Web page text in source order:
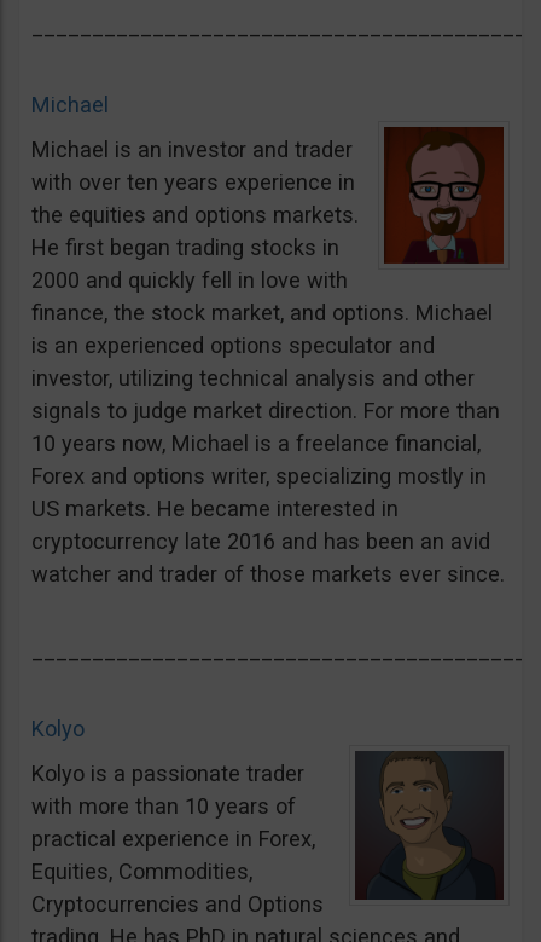
Michael
Michael is an investor and trader
with over ten years experience in
the equities and options markets.
He first began trading stocks in
2000 and quickly fell in love with
finance, the stock market, and options. Michael
is an experienced options speculator and
investor, utilizing technical analysis and other
signals to judge market direction. For more than
10 years now, Michael is a freelance financial,
Forex and options writer, specializing mostly in
US markets. He became interested in
cryptocurrency late 2016 and has been an avid
watcher and trader of those markets ever since.
Kolyo
Kolyo is a passionate trader
with more than 10 years of
practical experience in Forex,
Equities, Commodities,
Cryptocurrencies and Options
trading. He has PhD in natural sciences and